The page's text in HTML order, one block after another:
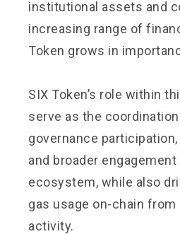
institutional assets and
increasing range of
Token grows in
SIX Token’s role within
serve as the
governance
and broader
ecosystem, while also
gas usage on-chain
activity.